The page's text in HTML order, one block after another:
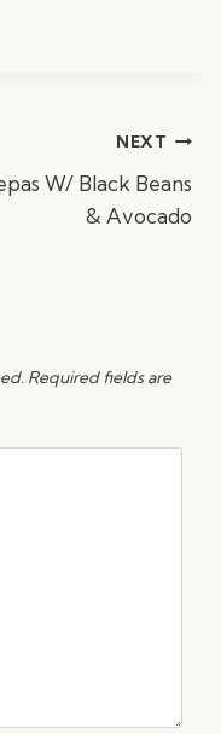
NEXT
W/ Black Beans
& Avocado
Required fields are